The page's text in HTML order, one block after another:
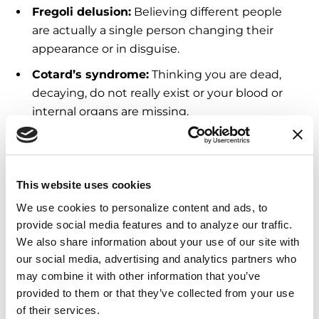
This website uses cookies
We use cookies to personalize content and ads, to
provide social media features and to analyze our traffic.
We also share information about your use of our site with
our social media, advertising and analytics partners who
may combine it with other information that you’ve
provided to them or that they’ve collected from your use
of their services.
Fregoli delusion: Believing different people
are actually a single person changing their
appearance or in disguise.
Cotard’s syndrome: Thinking you are dead,
decaying, do not really exist or your blood or
internal organs are missing.
Capgras syndrome:
Believing an identical
imposter has replaced a friend, spouse, family
Delirium
Seek medical attention if you experience a
sudden change as they are not typical of
Parkinson’s. When hallucinations or delusions
begin within hours or days, it can be due to